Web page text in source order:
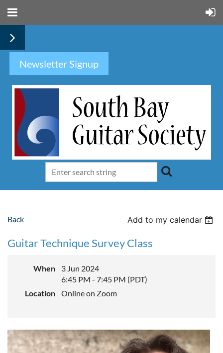
Newsletter Signup
Back Add to my calendar
Guitar Technique Survey Class
When
3 Jun 2024
6:45 PM - 7:45 PM (PDT)
Location
Online on Zoom